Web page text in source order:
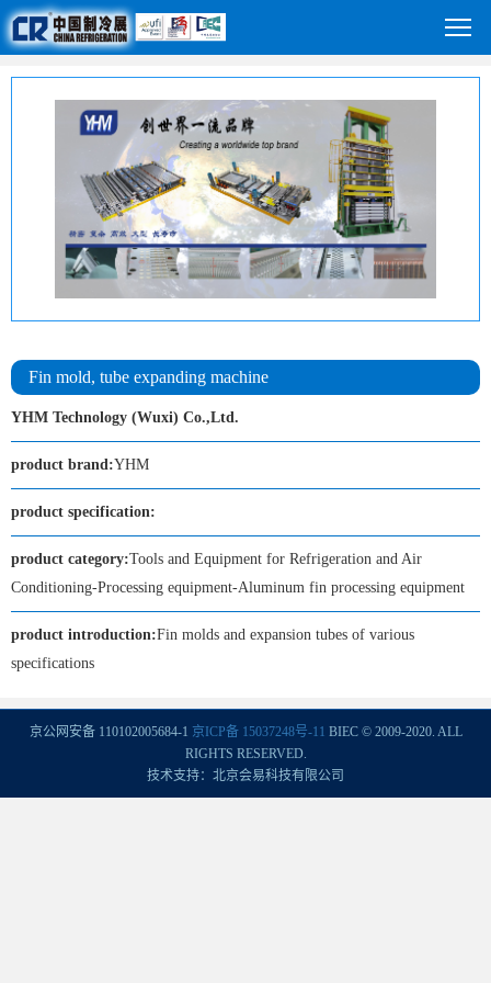
Fin mold, tube expanding machine
YHM Technology (Wuxi) Co.,Ltd.
product brand:YHM
product specification:
product category:Tools and Equipment for Refrigeration and Air
Conditioning-Processing equipment-Aluminum fin processing equipment
product introduction:Fin molds and expansion tubes of various
specifications
京公网安备 110102005684-1 京ICP备 15037248号-11 BIEC © 2009-2020. ALL
RIGHTS RESERVED.
技术支持：北京会易科技有限公司